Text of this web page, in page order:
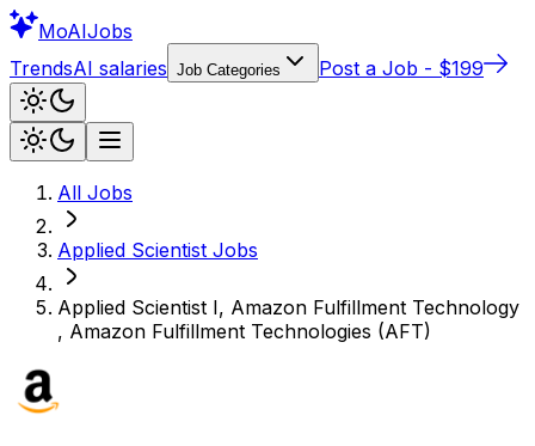
MoAIJobs
TrendsAI salaries Job Categories Post a Job - $199
All Jobs
Applied Scientist Jobs
Applied Scientist I, Amazon Fulfillment Technology
, Amazon Fulfillment Technologies (AFT)